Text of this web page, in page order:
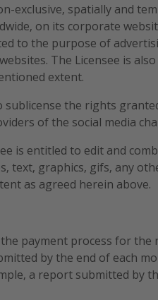
exclusive, spatially and
on its corporate
to the purpose of
The Licensee is
extent.
sublicense the rights
of the social media
is entitled to edit and
text, graphics, gifs, any
as agreed herein above.
payment process for the
by the end of each
a report submitted by